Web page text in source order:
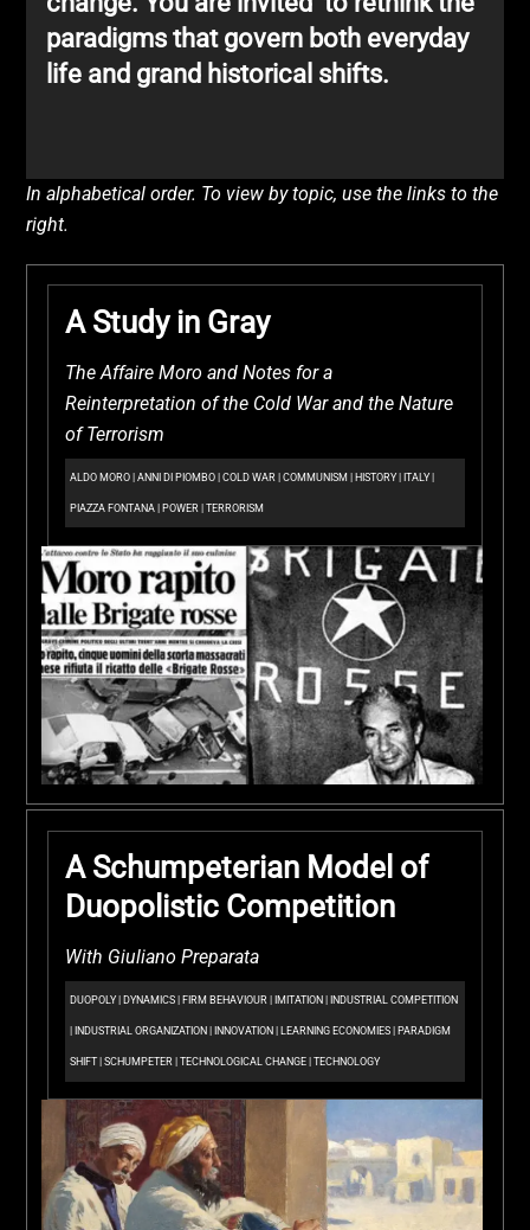
paradigms that govern both everyday
life and grand historical shifts.
In alphabetical order. To view by topic, use the links to the
right.
A Study in Gray
The Affaire Moro and Notes for a
Reinterpretation of the Cold War and the Nature
of Terrorism
ALDO MORO| ANNI DI PIOMBO| COLD WAR| COMMUNISM HISTORY| ITALY|
PIAZZA FONTANA| POWER| TERRORISM
A Schumpeterian Model of
Duopolistic Competition
With Giuliano Preparata
DUOPOLY| DYNAMICS| FIRM BEHAVIOUR| IMITATION INDUSTRIAL COMPETITION
INDUSTRIAL ORGANIZATION INNOVATION LEARNING ECONOMIES| PARADIGM
SHIFT| SCHUMPETER| TECHNOLOGICAL CHANGE| TECHNOLOGY